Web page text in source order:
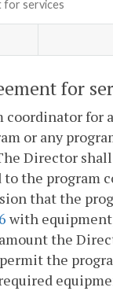
for services
for
coordinator for
or any
Director
the program
that the
with
the
the